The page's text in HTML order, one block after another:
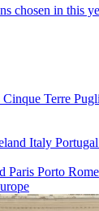
chosen in this
Cinque Terre
Italy Portugal
Paris Porto Rome